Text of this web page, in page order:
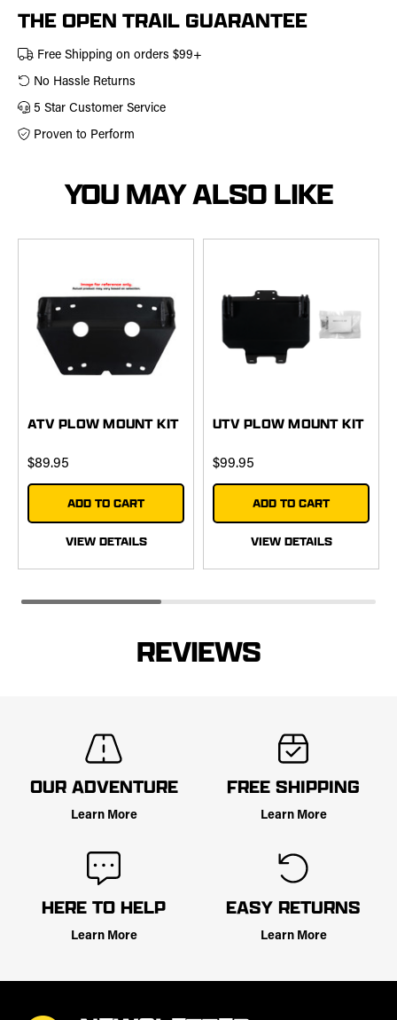
THE OPEN TRAIL GUARANTEE
Free Shipping on orders $99+
No Hassle Returns
5 Star Customer Service
Proven to Perform
YOU MAY ALSO LIKE
ATV PLOW MOUNT KIT
$89.95
ADD TO CART
VIEW DETAILS
UTV PLOW MOUNT KIT
$99.95
ADD TO CART
VIEW DETAILS
REVIEWS
OUR ADVENTURE
Learn More
FREE SHIPPING
Learn More
HERE TO HELP
Learn More
EASY RETURNS
Learn More